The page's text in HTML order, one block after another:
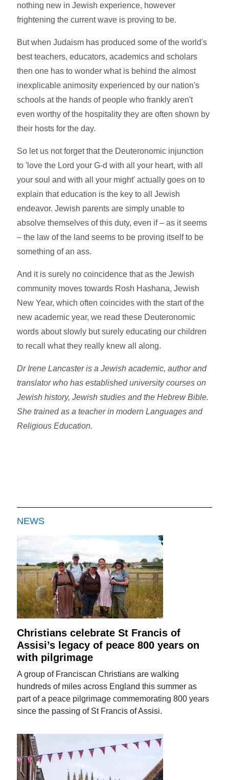
nothing new in Jewish experience, however
frightening the current wave is proving to be.
But when Judaism has produced some of the world's
best teachers, educators, academics and scholars
then one has to wonder what is behind the almost
inexplicable animosity experienced by our nation's
schools at the hands of people who frankly aren't
even worthy of the hospitality they are often shown by
their hosts for the day.
So let us not forget that the Deuteronomic injunction
to 'love the Lord your G-d with all your heart, with all
your soul and with all your might' actually goes on to
explain that education is the key to all Jewish
endeavor. Jewish parents are simply unable to
absolve themselves of this duty, even if – as it seems
– the law of the land seems to be proving itself to be
something of an ass.
And it is surely no coincidence that as the Jewish
community moves towards Rosh Hashana, Jewish
New Year, which often coincides with the start of the
new academic year, we read these Deuteronomic
words about slowly but surely educating our children
to recall what they really knew all along.
Dr Irene Lancaster is a Jewish academic, author and
translator who has established university courses on
Jewish history, Jewish studies and the Hebrew Bible.
She trained as a teacher in modern Languages and
Religious Education.
NEWS
Christians celebrate St Francis of
Assisi’s legacy of peace 800 years on
with pilgrimage
A group of Franciscan Christians are walking
hundreds of miles across England this summer as
part of a peace pilgrimage commemorating 800 years
since the passing of St Francis of Assisi.